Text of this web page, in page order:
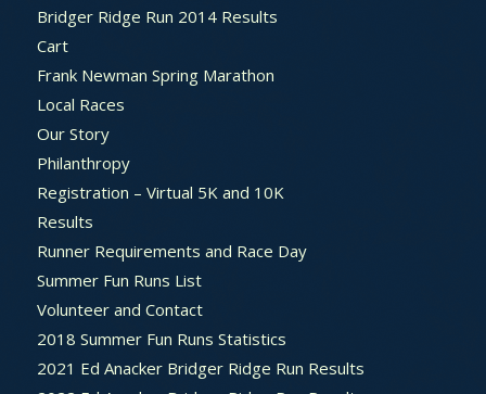
Bridger Ridge Run 2014 Results
Cart
Frank Newman Spring Marathon
Local Races
Our Story
Philanthropy
Registration – Virtual 5K and 10K
Results
Runner Requirements and Race Day
Summer Fun Runs List
Volunteer and Contact
2018 Summer Fun Runs Statistics
2021 Ed Anacker Bridger Ridge Run Results